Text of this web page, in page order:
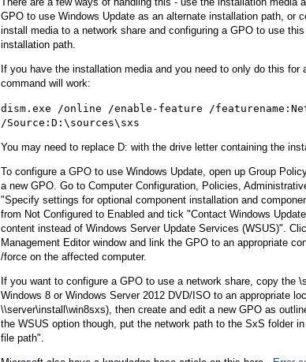
GPO to use Windows Update as an alternate installation path, or
install media to a network share and configuring a GPO to use
installation path.
If you have the installation media and you need to only do this for
command will work:
dism.exe /online /enable-feature /
/Source:D:\sources\sxs
You may need to replace D: with the drive letter containing the
To configure a GPO to use Windows Update, open up Group
a new GPO. Go to Computer Configuration, Policies,
"Specify settings for optional component installation and
from Not Configured to Enabled and tick "Contact Windows
content instead of Windows Server Update Services (WSUS)".
Management Editor window and link the GPO to an appropriate
/force on the affected computer.
If you want to configure a GPO to use a network share, copy the
Windows 8 or Windows Server 2012 DVD/ISO to an appropriate
\\server\install\win8sxs), then create and edit a new GPO as
the WSUS option though, put the network path to the SxS folder
file path".